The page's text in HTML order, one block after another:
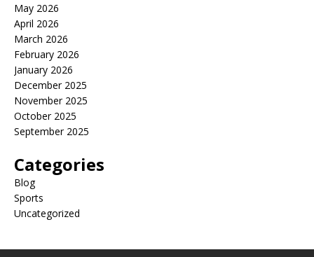
May 2026
April 2026
March 2026
February 2026
January 2026
December 2025
November 2025
October 2025
September 2025
Categories
Blog
Sports
Uncategorized